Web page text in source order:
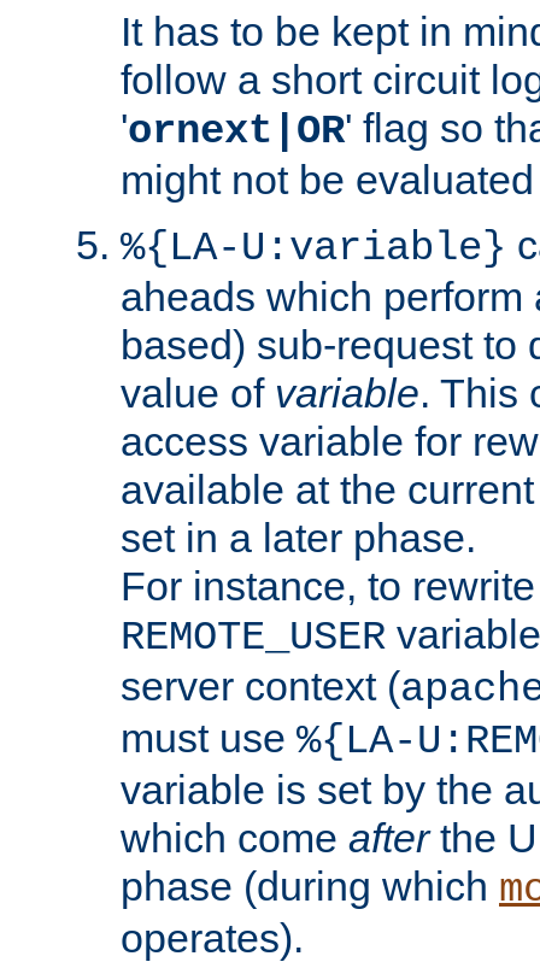
It has to be kept in
follow a short circuit
'ornext|OR' flag so
might not be
%{LA-U:variable}
aheads which perform
based) sub-request to
value of variable. This
access variable for
available at the
set in a later phase.
For instance, to
REMOTE_USER
server context (
must use %{LA-
variable is set by the
which come afterthe
phase (during which
operates).